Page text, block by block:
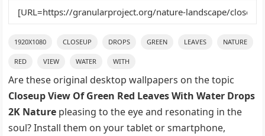
1920X1080 CLOSEUP DROPS GREEN LEAVES NATURE
RED VIEW WATER WITH
Are these original desktop wallpapers on the topic
Closeup View Of Green Red Leaves With Water Drops
2K Nature pleasing to the eye and resonating in the
soul? Install them on your tablet or smartphone,